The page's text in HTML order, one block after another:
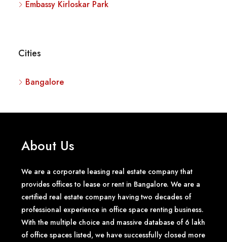
Embassy Kirloskar Park
Cities
Bangalore
About Us
We are a corporate leasing real estate company that
provides offices to lease or rent in Bangalore. We are a
certified real estate company having two decades of
professional experience in office space renting business.
With the multiple choice and massive database of 6 lakh
of office spaces listed, we have successfully closed more